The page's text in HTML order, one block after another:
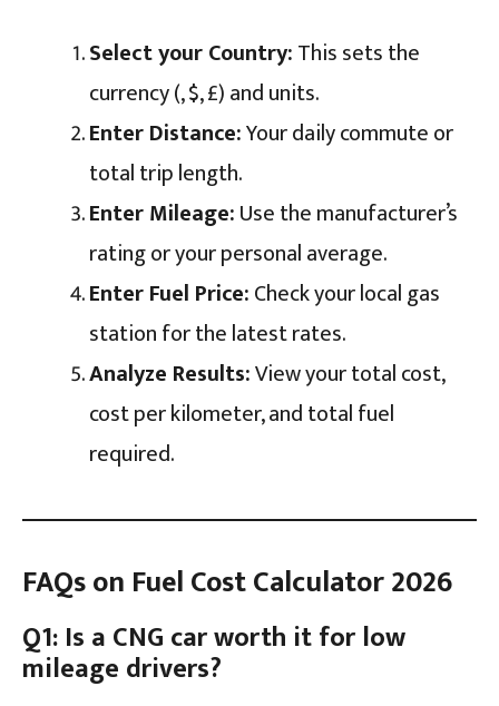
Select your Country:This sets the
currency (₹, $, £) and units.
Enter Distance:Your daily commute or
total trip length.
Enter Mileage:Use the manufacturer’s
rating or your personal average.
Enter Fuel Price:Check your local gas
station for the latest rates.
Analyze Results:View your total cost,
cost per kilometer, and total fuel
required.
FAQs on Fuel Cost Calculator 2026
Q1: Is a CNG car worth it for low
mileage drivers?